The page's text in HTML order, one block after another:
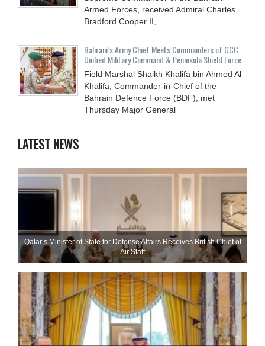
Armed Forces, received Admiral Charles
Bradford Cooper II,
Bahrain’s Army Chief Meets Commanders of GCC
Unified Military Command & Peninsula Shield Force
Field Marshal Shaikh Khalifa bin Ahmed Al
Khalifa, Commander-in-Chief of the
Bahrain Defence Force (BDF), met
Thursday Major General
LATEST NEWS
Qatar’s Minister of State for Defense Affairs Receives British Chief of
Air Staff